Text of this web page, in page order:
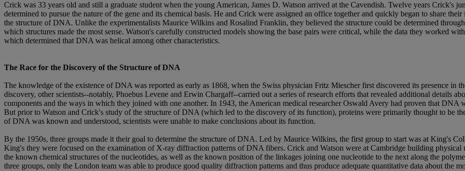
Crick was 33 years old and still a graduate student when the young American, James D. Watson arrived at the Cavendish. Twelve years Crick's
determined to pursue the nature of the gene and its chemical basis. He and Crick were assigned an office together and quickly began to share
the structure of DNA. Unlike the experimentalists Maurice Wilkins and Rosalind Franklin, they believed the structure could be determined
which structures made the most sense. Watson's carefully constructed models showing the base pairs were critical, while the data they worked
which determined that DNA was helical among other characteristics.
The Race for the Discovery of the Structure of DNA
The knowledge of the existence of DNA was reported as early as 1868, when the Swiss physician Fritz Miescher first discovered its presence in
discovery, other scientists--notably, Phoebus Levene and Erwin Chargaff--carried out a series of research efforts that revealed additional details
components and the ways in which they joined with one another. In 1943, the American medical researcher Oswald Avery had proven that DNA
But prior to Watson and Crick's study of the structure of DNA (which led to the discovery of its function), proteins were primarily thought to be
of DNA was known and understood, scientists were unable to make conclusions about its function.
By the 1950s, three groups made it their goal to determine the structure of DNA. Led by Maurice Wilkins, the first group to start was at King's
King's they were focused on the examination of X-ray diffraction patterns of DNA fibers. Crick and Watson were at Cambridge building
the known chemical structures of the nucleotides, as well as the known position of the linkages joining one nucleotide to the next along the
three groups, only the London team was able to produce good quality diffraction patterns and thus produce adequate quantitative data about the